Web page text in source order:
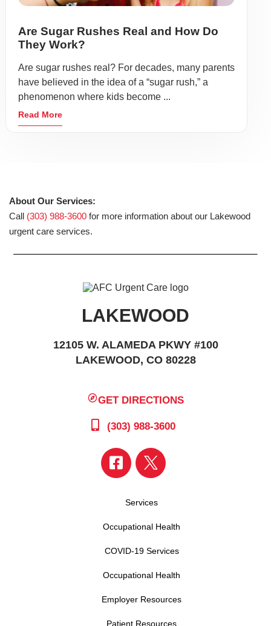
Are Sugar Rushes Real and How Do
They Work?
Are sugar rushes real? For decades, many parents
have believed in the idea of a “sugar rush,” a
phenomenon where kids become ...
Read More
About Our Services:
Call (303) 988-3600 for more information about our Lakewood
urgent care services.
LAKEWOOD
12105 W. ALAMEDA PKWY #100
LAKEWOOD, CO 80228
GET DIRECTIONS
(303) 988-3600
Services
Occupational Health
COVID-19 Services
Occupational Health
Employer Resources
Patient Resources